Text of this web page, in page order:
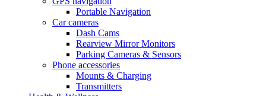
Portable Navigation
Car cameras
Dash Cams
Rearview Mirror Monitors
Parking Cameras & Sensors
Phone accessories
Mounts & Charging
Transmitters